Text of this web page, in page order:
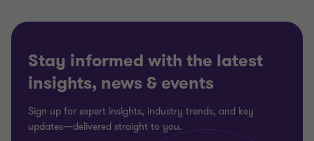
Stay informed with the latest
insights, news & events
Sign up for expert insights, industry trends, and key
updates—delivered straight to you.